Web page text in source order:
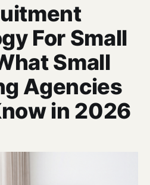
For Small
Small
Agencies
in 2026